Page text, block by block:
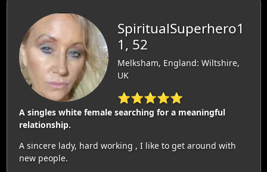
SpiritualSuperhero1
1, 52
Melksham, England: Wiltshire,
UK
⭐⭐⭐⭐⭐
A singles white female searching for a meaningful
relationship.
A sincere lady, hard working , I like to get around with
new people.